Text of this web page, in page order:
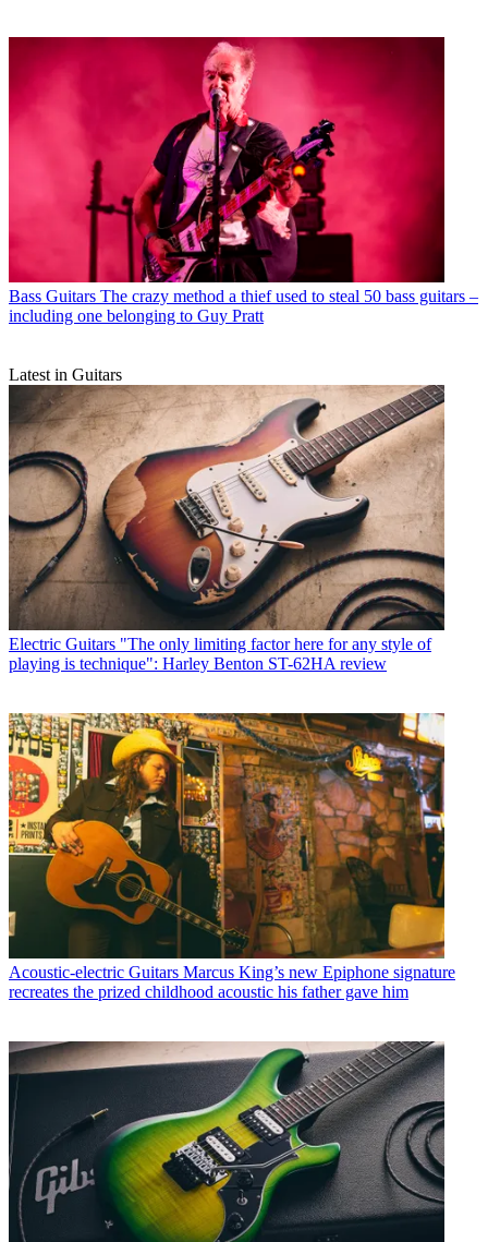
Bass Guitars The crazy method a thief used to steal 50 bass guitars –
including one belonging to Guy Pratt
Latest in Guitars
Electric Guitars "The only limiting factor here for any style of
playing is technique": Harley Benton ST-62HA review
Acoustic-electric Guitars Marcus King’s new Epiphone signature
recreates the prized childhood acoustic his father gave him